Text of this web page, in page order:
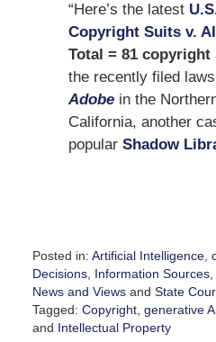
“Here’s the latest
Copyright Suits v.
Total = 81 copyright
the recently filed
Adobe in the
California, another
popular Shadow
Posted in: Artificial Intelligence,
Decisions, Information Sources,
News and Viewsand State
Tagged: Copyright, generative
and Intellectual Property